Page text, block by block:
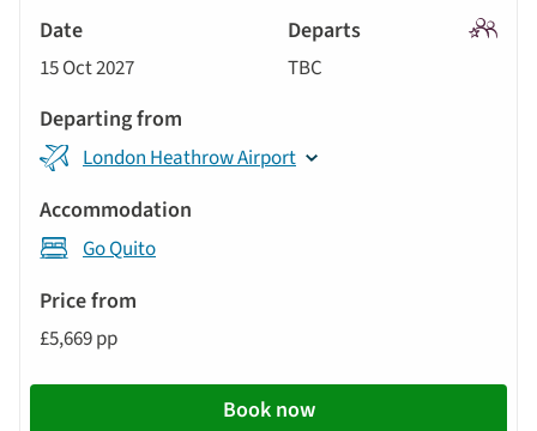
15 Oct 2027 TBC
London Heathrow Airport
Go Quito
£5,669 pp
Book now